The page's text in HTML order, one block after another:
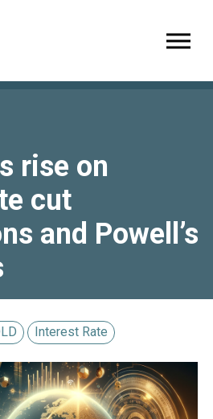
rise on
cut
and Powell’s
Interest Rate